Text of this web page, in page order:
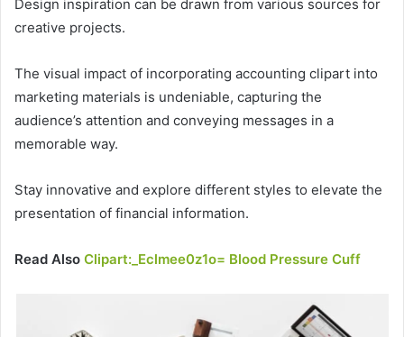
Design inspiration can be drawn from various sources for
creative projects.
The visual impact of incorporating accounting clipart into
marketing materials is undeniable, capturing the
audience’s attention and conveying messages in a
memorable way.
Stay innovative and explore different styles to elevate the
presentation of financial information.
Read Also Clipart:_Eclmee0z1o= Blood Pressure Cuff